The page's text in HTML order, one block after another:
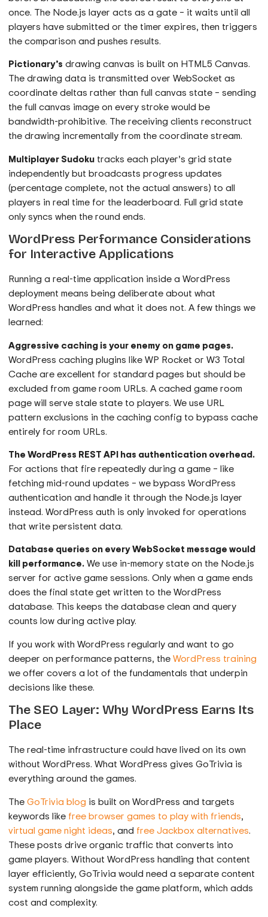
once. The Node.js layer acts as a gate – it waits until all
players have submitted or the timer expires, then triggers
the comparison and pushes results.
Pictionary’s drawing canvas is built on HTML5 Canvas.
The drawing data is transmitted over WebSocket as
coordinate deltas rather than full canvas state – sending
the full canvas image on every stroke would be
bandwidth-prohibitive. The receiving clients reconstruct
the drawing incrementally from the coordinate stream.
Multiplayer Sudoku tracks each player’s grid state
independently but broadcasts progress updates
(percentage complete, not the actual answers) to all
players in real time for the leaderboard. Full grid state
only syncs when the round ends.
WordPress Performance Considerations
for Interactive Applications
Running a real-time application inside a WordPress
deployment means being deliberate about what
WordPress handles and what it does not. A few things we
learned:
Aggressive caching is your enemy on game pages.
WordPress caching plugins like WP Rocket or W3 Total
Cache are excellent for standard pages but should be
excluded from game room URLs. A cached game room
page will serve stale state to players. We use URL
pattern exclusions in the caching config to bypass cache
entirely for room URLs.
The WordPress REST API has authentication overhead.
For actions that fire repeatedly during a game – like
fetching mid-round updates – we bypass WordPress
authentication and handle it through the Node.js layer
instead. WordPress auth is only invoked for operations
that write persistent data.
Database queries on every WebSocket message would
kill performance.We use in-memory state on the Node.js
server for active game sessions. Only when a game ends
does the final state get written to the WordPress
database. This keeps the database clean and query
counts low during active play.
If you work with WordPress regularly and want to go
deeper on performance patterns, theWordPress training
we offer covers a lot of the fundamentals that underpin
decisions like these.
The SEO Layer: Why WordPress Earns Its
Place
The real-time infrastructure could have lived on its own
without WordPress. What WordPress gives GoTrivia is
everything around the games.
TheGoTrivia blog is built on WordPress and targets
keywords like free browser games to play with friends,
virtual game night ideas, and free Jackbox alternatives.
These posts drive organic traffic that converts into
game players. Without WordPress handling that content
layer efficiently, GoTrivia would need a separate content
system running alongside the game platform, which adds
cost and complexity.